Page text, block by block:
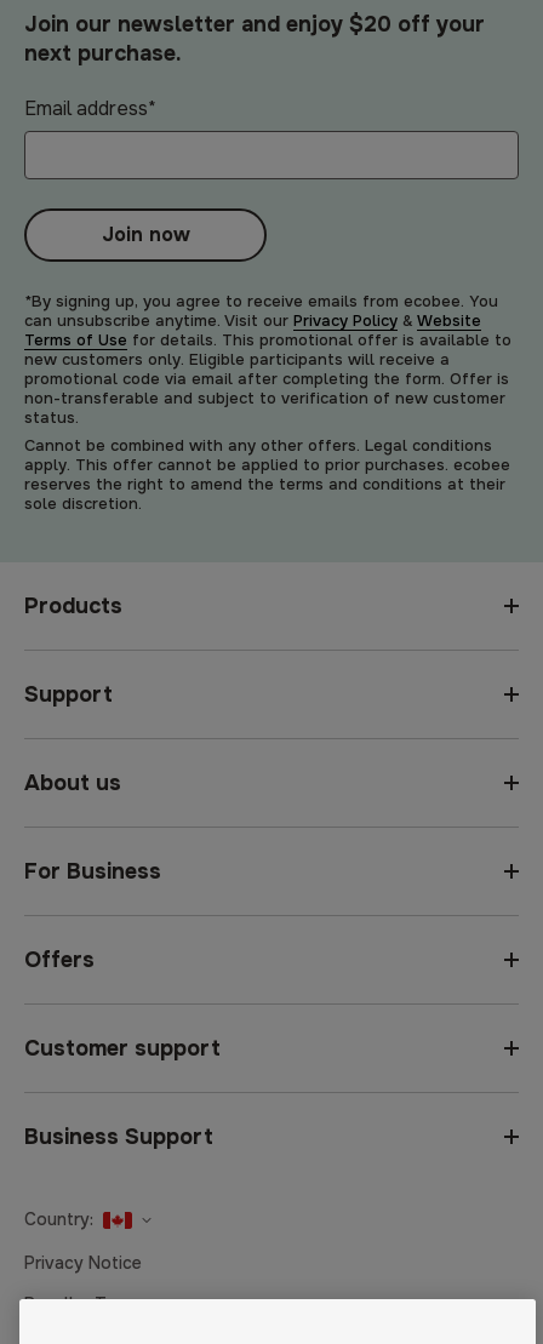
Join our newsletter and enjoy $20 off your
next purchase.
Email address*
Join now
*By signing up, you agree to receive emails from ecobee. You
can unsubscribe anytime. Visit our Privacy Policy & Website
Terms of Use for details. This promotional offer is available to
new customers only. Eligible participants will receive a
promotional code via email after completing the form. Offer is
non-transferable and subject to verification of new customer
status.
Cannot be combined with any other offers. Legal conditions
apply. This offer cannot be applied to prior purchases. ecobee
reserves the right to amend the terms and conditions at their
sole discretion.
Products
Support
About us
For Business
Offers
Customer support
Business Support
Country:United States
Canada
Privacy Notice
Reseller Terms